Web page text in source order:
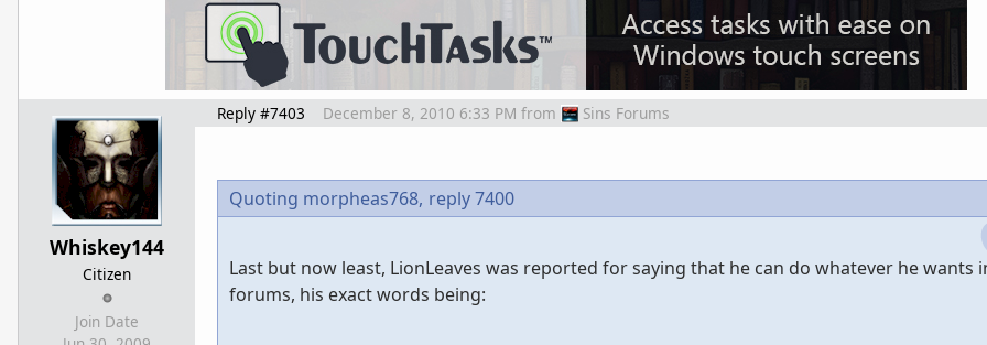
Whiskey144
Citizen
Join Date
Reply #7403 December 8, 2010 6:33 PM from Sins Forums
Quoting morpheas768, reply 7400
Last but now least, LionLeaves was reported for saying that he can do whatever he wants
forums, his exact words being: